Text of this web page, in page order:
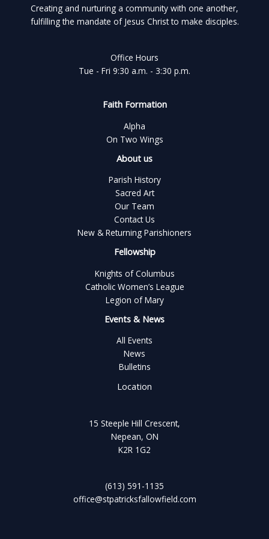
Creating and nurturing a community with one another,
fulfilling the mandate of Jesus Christ to make disciples.
Office Hours
Tue - Fri 9:30 a.m. - 3:30 p.m.
Faith Formation
Alpha
On Two Wings
About us
Parish History
Sacred Art
Our Team
Contact Us
New & Returning Parishioners
Fellowship
Knights of Columbus
Catholic Women’s League
Legion of Mary
Events & News
All Events
News
Bulletins
Location
15 Steeple Hill Crescent,
Nepean, ON
K2R 1G2
(613) 591-1135
office@stpatricksfallowfield.com